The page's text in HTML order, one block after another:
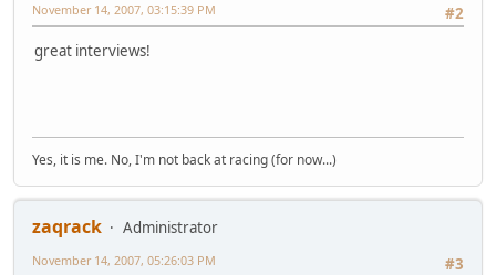
#2
November 14, 2007, 03:15:39 PM
great interviews!
Yes, it is me. No, I'm not back at racing (for now...)
zaqrack
Administrator
#3
November 14, 2007, 05:26:03 PM